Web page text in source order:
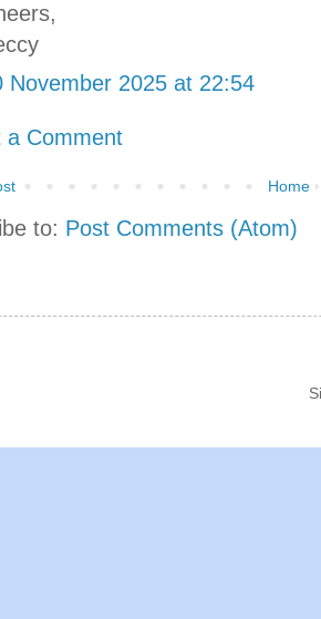
November 2025 at 22:54
a Comment
Home
to: Post Comments (Atom)